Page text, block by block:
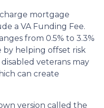
mortgage
a VA Funding Fee.
from 0.5% to 3.3%
by helping offset risk
veterans may
can create
version called the